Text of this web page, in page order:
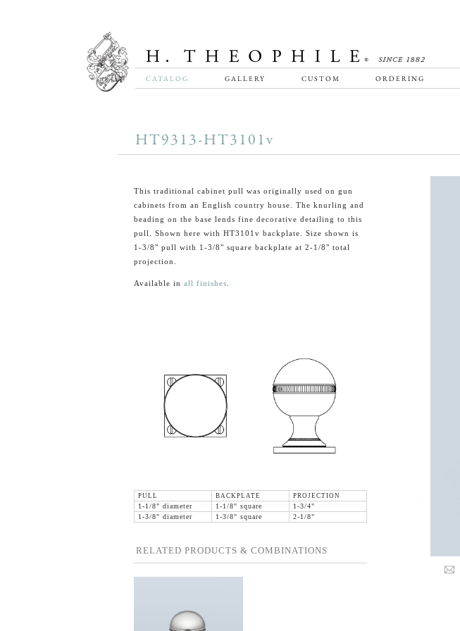
CATALOG GALLERY CUSTOM ORDERING
HT9313-HT3101v
This traditional cabinet pull was originally used on gun
cabinets from an English country house. The knurling and
beading on the base lends fine decorative detailing to this
pull. Shown here with HT3101v backplate. Size shown is
1-3/8" pull with 1-3/8" square backplate at 2-1/8" total
projection.
Available in all finishes
PULL BACKPLATE
PROJECTION
1-1/8" diameter
1-1/8" square
1-3/4"
1-3/8" diameter
1-3/8" square 2-1/8"
RELATED PRODUCTS & COMBINATIONS